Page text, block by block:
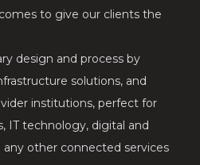
to give our clients the
design and process by
solutions, and
institutions, perfect for
IT technology, digital and
any other connected services